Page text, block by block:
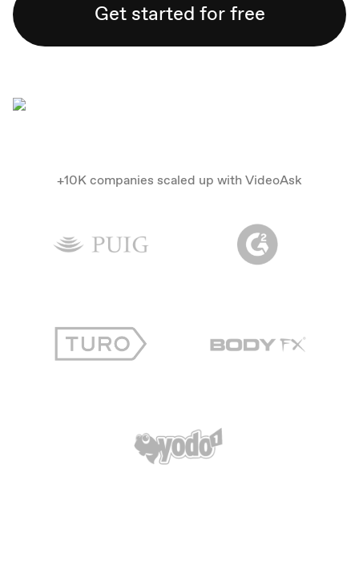
Get started for free
+10K companies scaled up with VideoAsk